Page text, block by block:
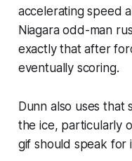
accelerating speed
Niagara odd-man
exactly that after
eventually scoring.
Dunn also uses
the ice, particularly
gif should speak for